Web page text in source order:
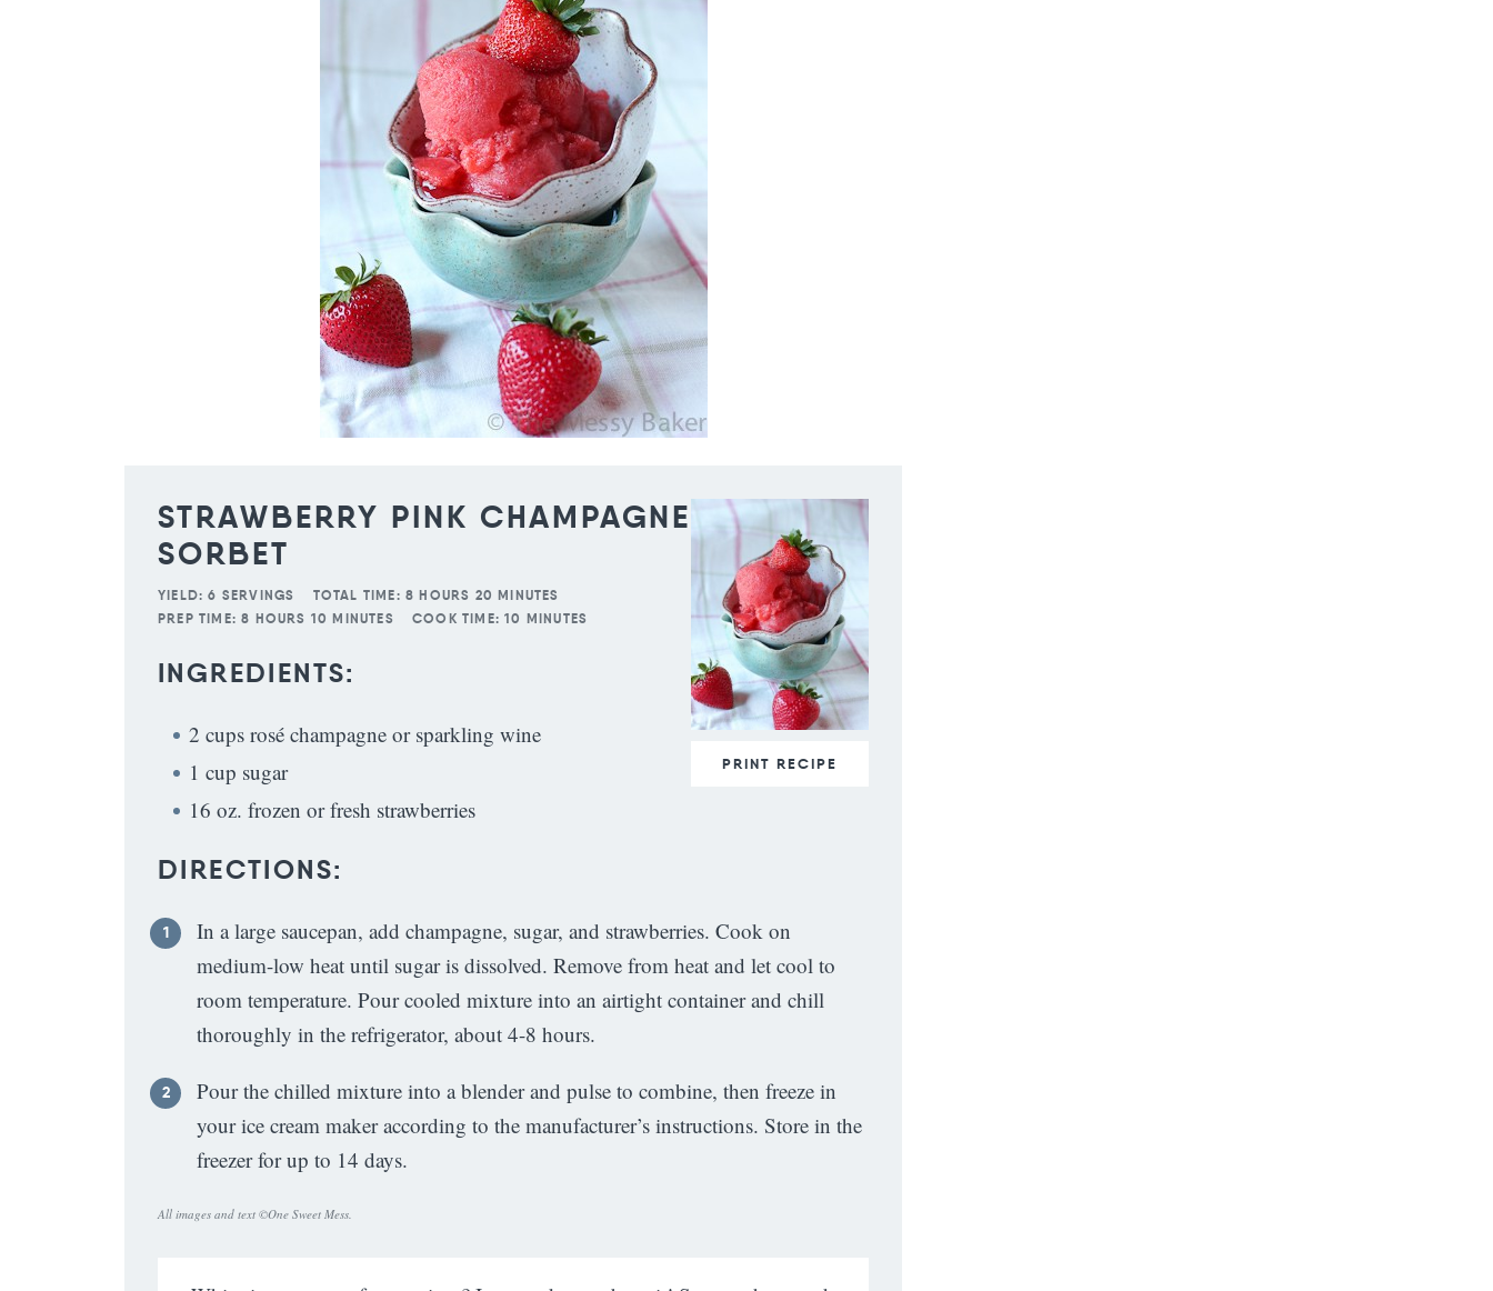
PRINT RECIPE
STRAWBERRY PINK CHAMPAGNE
SORBET
YIELD: 6 SERVINGS TOTAL TIME: 8 HOURS 20 MINUTES
PREP TIME: 8 HOURS 10 MINUTES COOK TIME: 10 MINUTES
INGREDIENTS:
2 cups rosé champagne or sparkling wine
1 cup sugar
16 oz. frozen or fresh strawberries
DIRECTIONS:
In a large saucepan, add champagne, sugar, and strawberries. Cook on
medium-low heat until sugar is dissolved. Remove from heat and let cool to
room temperature. Pour cooled mixture into an airtight container and chill
thoroughly in the refrigerator, about 4-8 hours.
Pour the chilled mixture into a blender and pulse to combine, then freeze in
your ice cream maker according to the manufacturer’s instructions. Store in the
freezer for up to 14 days.
All images and text ©One Sweet Mess.